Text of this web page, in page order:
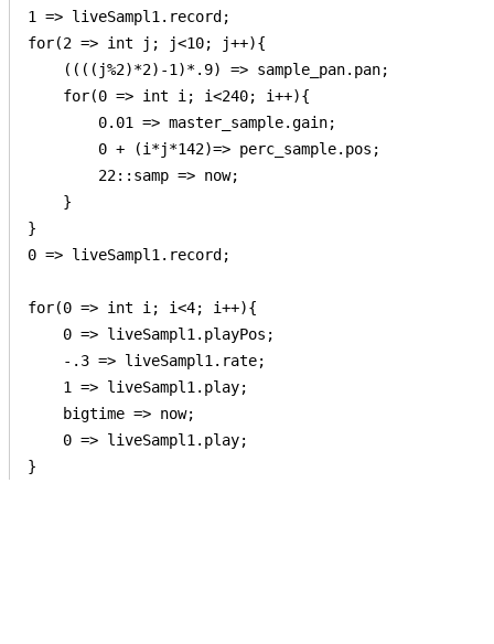
1 => liveSampl1.record;
for(2 => int j; j<10; j++){
    ((((j%2)*2)-1)*.9) => sample_pan.pan;
    for(0 => int i; i<240; i++){
        0.01 => master_sample.gain;
        0 + (i*j*142)=> perc_sample.pos;
        22::samp => now;
    }
}
0 => liveSampl1.record;
for(0 => int i; i<4; i++){
    0 => liveSampl1.playPos;
    -.3 => liveSampl1.rate;
    1 => liveSampl1.play;
    bigtime => now;
    0 => liveSampl1.play;
}